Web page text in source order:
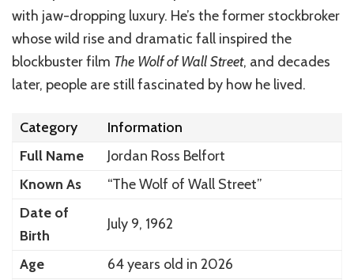
Estate,
Lifestyle
with jaw-dropping luxury. He’s the former stockbroker
whose wild rise and dramatic fall inspired the
blockbuster film The Wolf of Wall Street, and decades
later, people are still fascinated by how he lived.
Category
Information
Full Name
Jordan Ross Belfort
Known As
“The Wolf of Wall Street”
Date of
Birth
July 9, 1962
Age
64 years old in 2026